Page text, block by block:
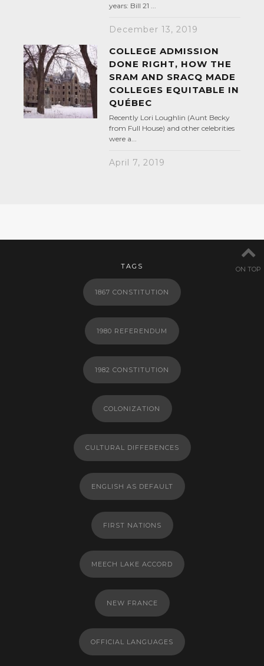
years: Bill 21 ...
December 13, 2019
COLLEGE ADMISSION
DONE RIGHT, HOW THE
SRAM AND SRACQ MADE
COLLEGES EQUITABLE IN
QUÉBEC
Recently Lori Loughlin (Aunt Becky
from Full House) and other celebrities
were a...
April 7, 2019
ON TOP
TAGS
1867 CONSTITUTION
1980 REFERENDUM
1982 CONSTITUTION
COLONIZATION
CULTURAL DIFFERENCES
ENGLISH AS DEFAULT
FIRST NATIONS
MEECH LAKE ACCORD
NEW FRANCE
OFFICIAL LANGUAGES